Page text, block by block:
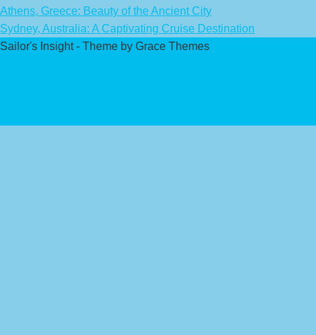
Athens, Greece: Beauty of the Ancient City
Sydney, Australia: A Captivating Cruise Destination
Sailor's Insight - Theme by Grace Themes